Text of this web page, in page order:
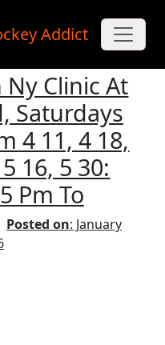
Addict
Clinic At
Saturdays
4 11, 4 18,
16, 5 30:
Pm To
Posted on: January